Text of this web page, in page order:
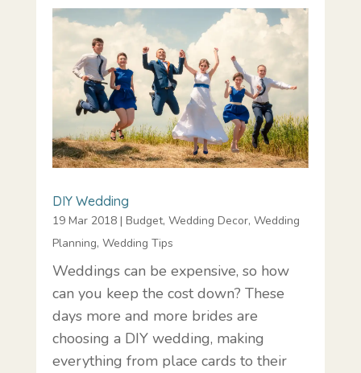
DIY Wedding
19 Mar 2018| Budget, Wedding Decor, Wedding
Planning, Wedding Tips
Weddings can be expensive, so how
can you keep the cost down? These
days more and more brides are
choosing a DIY wedding, making
everything from place cards to their